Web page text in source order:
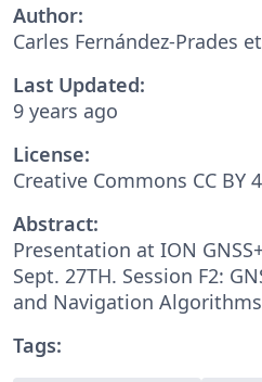
Author:
Carles Fernández-Prades
Last Updated:
9 years ago
License:
Creative Commons CC BY
Abstract:
Presentation at ION
Sept. 27TH. Session F2:
and Navigation Algorithms
Tags: